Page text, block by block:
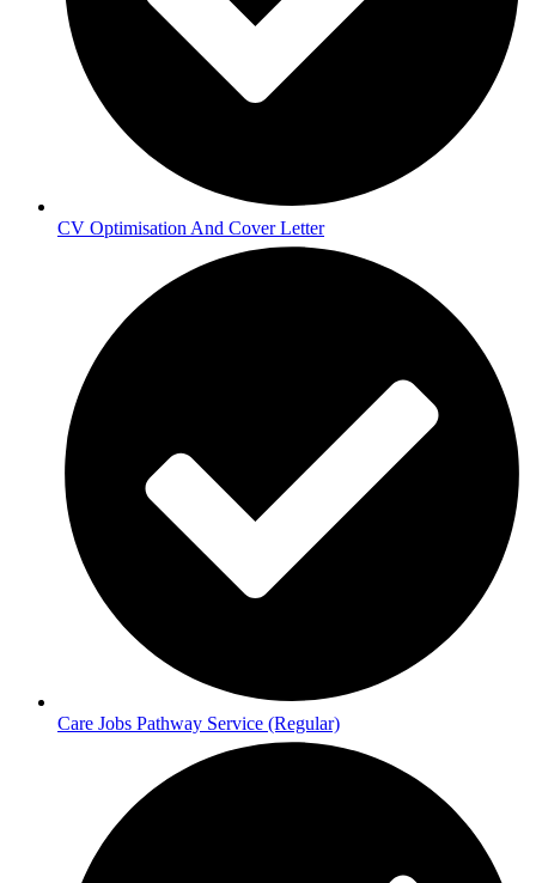
CV Optimisation And Cover Letter
Care Jobs Pathway Service (Regular)